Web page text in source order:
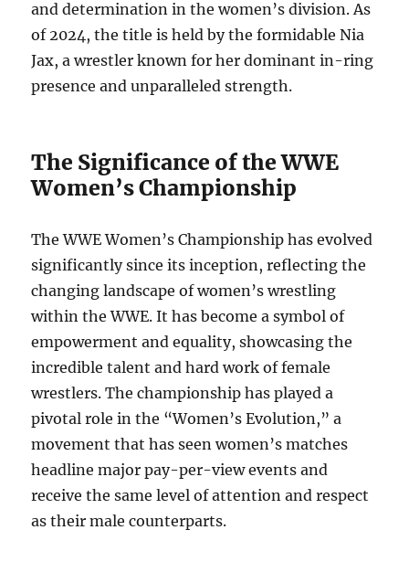
and determination in the women’s division. As
of 2024, the title is held by the formidable Nia
Jax, a wrestler known for her dominant in-ring
presence and unparalleled strength.
The Significance of the WWE
Women’s Championship
The WWE Women’s Championship has evolved
significantly since its inception, reflecting the
changing landscape of women’s wrestling
within the WWE. It has become a symbol of
empowerment and equality, showcasing the
incredible talent and hard work of female
wrestlers. The championship has played a
pivotal role in the “Women’s Evolution,” a
movement that has seen women’s matches
headline major pay-per-view events and
receive the same level of attention and respect
as their male counterparts.